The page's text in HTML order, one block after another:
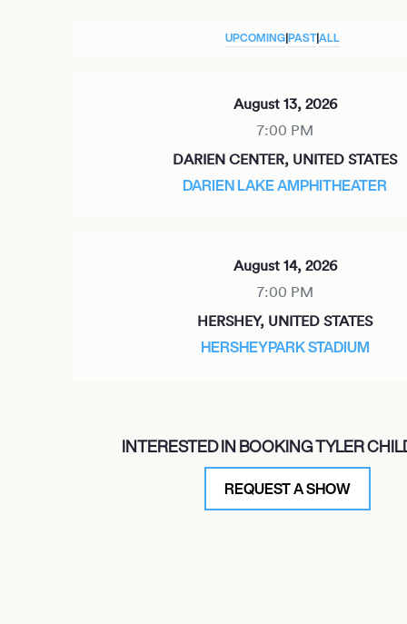
UPCOMING|PAST|ALL
August 13, 2026
7:00 PM
DARIEN CENTER, UNITED STATES
DARIEN LAKE AMPHITHEATER
August 14, 2026
7:00 PM
HERSHEY, UNITED STATES
HERSHEYPARK STADIUM
7:00 PM
DANA POINT, UNITED STATES
OHANA FESTIVAL 2026
INTERESTED IN BOOKING TYLER
REQUEST A SHOW